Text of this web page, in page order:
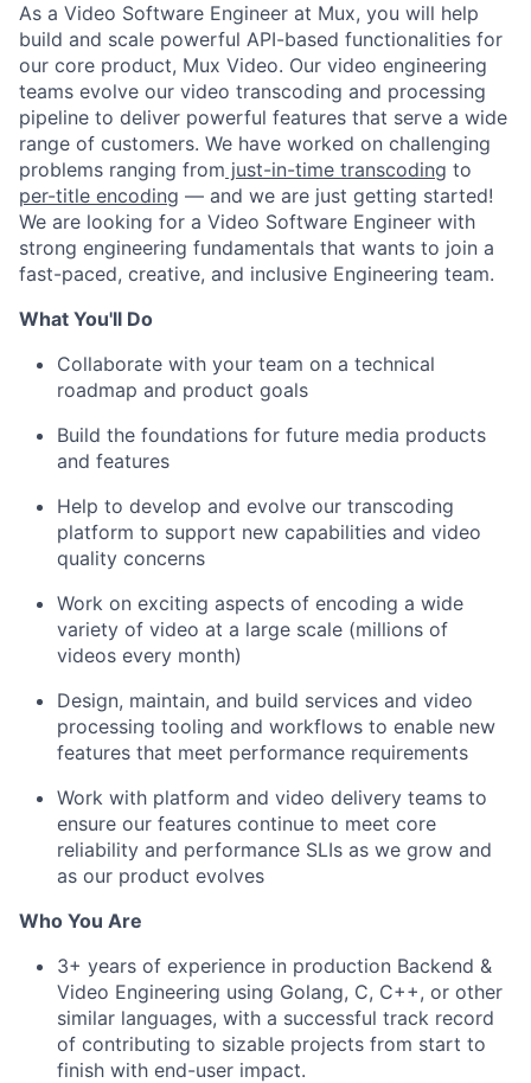
As a Video Software Engineer at Mux, you will help
build and scale powerful API-based functionalities for
our core product, Mux Video. Our video engineering
teams evolve our video transcoding and processing
pipeline to deliver powerful features that serve a wide
range of customers. We have worked on challenging
problems ranging from just-in-time transcoding to
per-title encoding — and we are just getting started!
We are looking for a Video Software Engineer with
strong engineering fundamentals that wants to join a
fast-paced, creative, and inclusive Engineering team.
What You'll Do
Collaborate with your team on a technical
roadmap and product goals
Build the foundations for future media products
and features
Help to develop and evolve our transcoding
platform to support new capabilities and video
quality concerns
Work on exciting aspects of encoding a wide
variety of video at a large scale (millions of
videos every month)
Design, maintain, and build services and video
processing tooling and workflows to enable new
features that meet performance requirements
Work with platform and video delivery teams to
ensure our features continue to meet core
reliability and performance SLIs as we grow and
as our product evolves
Who You Are
3+ years of experience in production Backend &
Video Engineering using Golang, C, C++, or other
similar languages, with a successful track record
of contributing to sizable projects from start to
finish with end-user impact.